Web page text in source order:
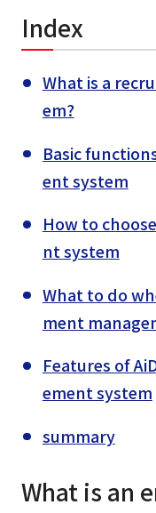
Index
What is a
em?
Basic
ent system
How to
nt system
What to do
ment
Features of
ement system
summary
What is an